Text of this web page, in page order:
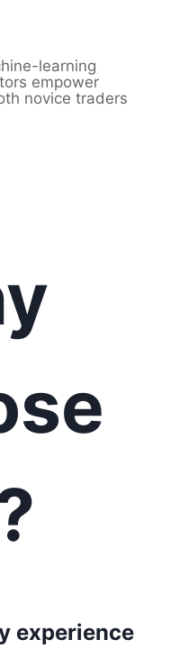
learning
empower
novice traders
experience